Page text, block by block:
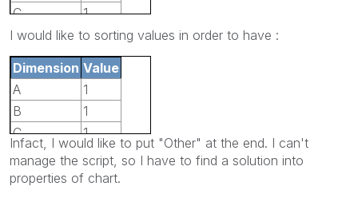
C
1
D
1
B
1
I would like to sorting values in order to have :
Dimension Value
A
1
B
1
C
1
Other
1
Infact, I would like to put "Other" at the end. I can't
manage the script, so I have to find a solution into
properties of chart.